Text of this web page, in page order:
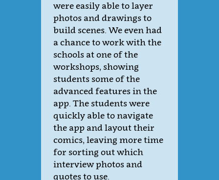
were easily able to layer
photos and drawings to
build scenes. We even had
a chance to work with the
schools at one of the
workshops, showing
students some of the
advanced features in the
app. The students were
quickly able to navigate
the app and layout their
comics, leaving more time
for sorting out which
interview photos and
quotes to use.